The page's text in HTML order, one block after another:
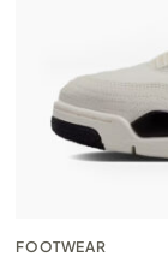
FOOTWEAR